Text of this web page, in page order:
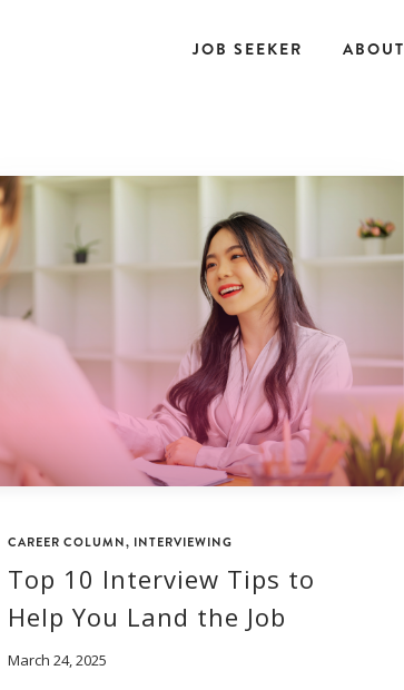
JOB SEEKER ABOUT
CAREER COLUMN, INTERVIEWING
Top 10 Interview Tips to
Help You Land the Job
March 24, 2025